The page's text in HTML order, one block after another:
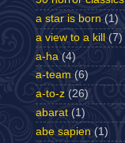
a star is born (1)
a view to a kill
(7)
a-ha (4)
a-team (6)
a-to-z (26)
abarat (1)
abe sapien (1)